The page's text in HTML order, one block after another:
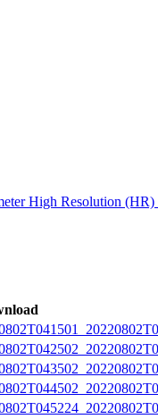
High Resolution